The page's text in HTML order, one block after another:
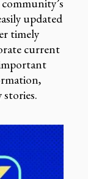
updated
timely
current